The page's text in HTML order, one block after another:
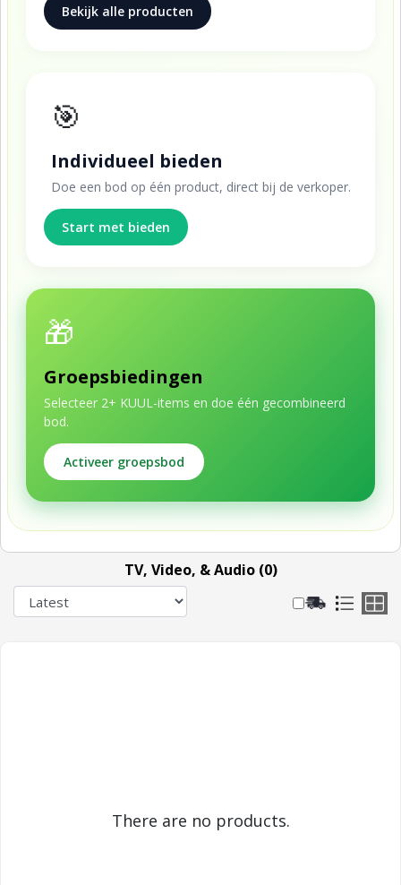
Bekijk alle producten
🎯
Individueel bieden
Doe een bod op één product, direct bij de verkoper.
Start met bieden
🎁
Groepsbiedingen
Selecteer 2+ KUUL-items en doe één gecombineerd
bod.
Activeer groepsbod
TV, Video, & Audio (0)
There are no products.